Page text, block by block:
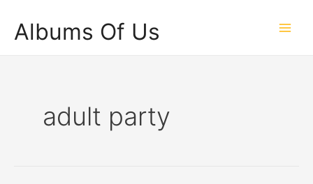
content
Albums Of Us
adult party